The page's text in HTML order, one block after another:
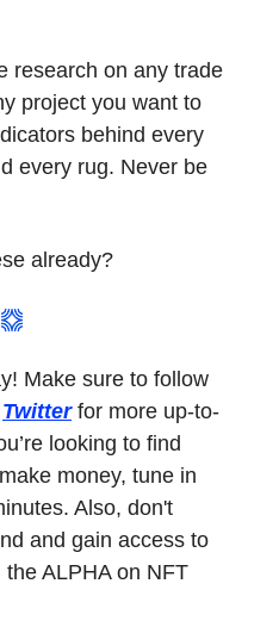
research on any trade
project you want to
behind every
every rug. Never be
already?
Make sure to follow
Twitterfor more up-to-
looking to find
money, tune in
Also, don't
and gain access to
ALPHA on NFT